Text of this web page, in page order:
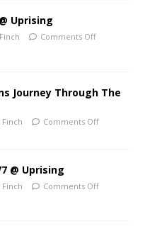
Uprising
Comments Off
Journey Through The
Finch Comments Off
@ Uprising
Finch Comments Off